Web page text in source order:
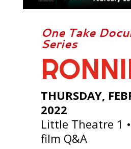
One Take
Series
THURSDAY,
2022
Little Theatre 1
film Q&A